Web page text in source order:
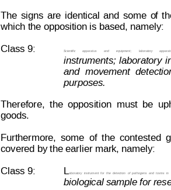
The signs are identical and some of
which the opposition is based, namely:
Class 9: Scientific apparatus and equipment; laboratory apparat
instruments; laboratory
and
movement
purposes.
Therefore, the opposition must be
goods.
Furthermore, some of the contested
covered by the earlier mark, namely:
Class 9: Laboratory instrument for the detection of pathogens and toxins in
biological sample for